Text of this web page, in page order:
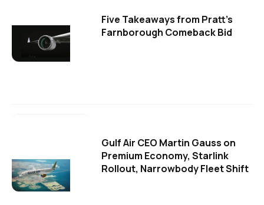
Five Takeaways from Pratt's
Farnborough Comeback Bid
Gulf Air CEO Martin Gauss on
Premium Economy, Starlink
Rollout, Narrowbody Fleet Shift